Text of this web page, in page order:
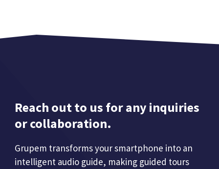
Reach out to us for any inquiries
or collaboration.
Grupem transforms your smartphone into an
intelligent audio guide, making guided tours